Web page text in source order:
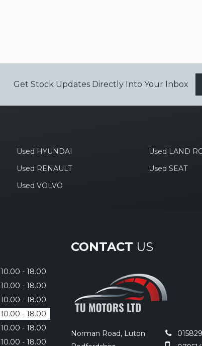
Get Stock Updates Directly Into Your Inbox
Used HYUNDAI
Used LAND
Used RENAULT
Used SEAT
Used VOLVO
10.00 - 18.00
10.00 - 18.00
10.00 - 18.00
10.00 - 18.00
10.00 - 18.00
10.00 - 18.00
CONTACT US
Norman Road, Luton